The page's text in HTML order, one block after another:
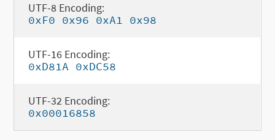
UTF-8 Encoding:
0xF0 0x96 0xA1 0x98
UTF-16 Encoding:
0xD81A 0xDC58
UTF-32 Encoding:
0x00016858